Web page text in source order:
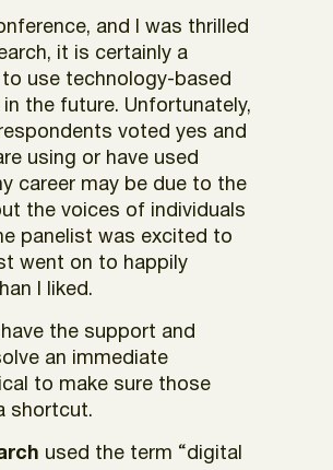
and I was thrilled
it is certainly a
use technology-based
the future. Unfortunately,
voted yes and
using or have used
career may be due to the
the voices of individuals
panelist was excited to
went on to happily
I liked.
the support and
an immediate
to make sure those
shortcut.
used the term “digital